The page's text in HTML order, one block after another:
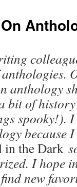
anthology
bit of history
spooky!).
because
in the Dark
I hope
new